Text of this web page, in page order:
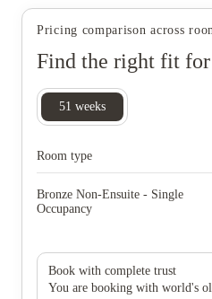
Pricing comparison across
Find the right fit
51 weeks
Room type
Bronze Non-Ensuite - Single
Occupancy
Book with complete trust
You are booking with world's